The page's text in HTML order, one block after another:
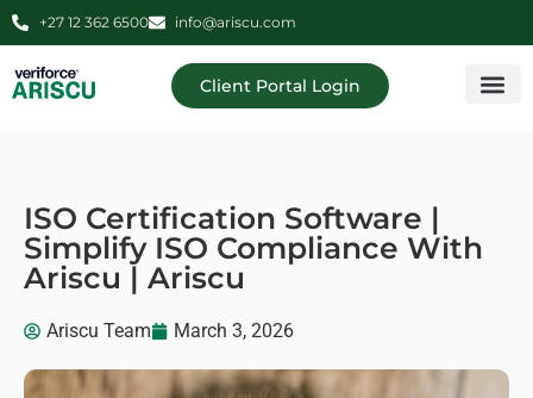
+27 12 362 6500 info@ariscu.com
Client Portal Login
ISO Certification Software |
Simplify ISO Compliance With
Ariscu | Ariscu
Ariscu Team March 3, 2026